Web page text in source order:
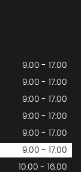
9.00 - 17.00
9.00 - 17.00
9:00 - 17.00
9:00 - 17:00
9.00 - 17.00
9.00 - 17.00
10.00 - 16.00